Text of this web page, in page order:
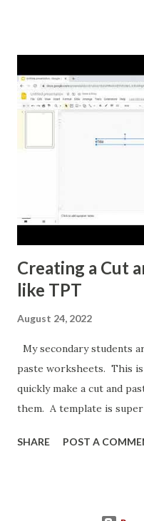
Creating a Cut
like TPT
August 24, 2022
My secondary students
paste worksheets. This
quickly make a cut and
them. A template is super
SHARE POST A